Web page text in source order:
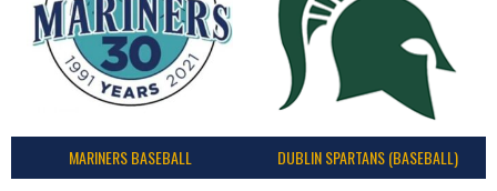
MARINERS BASEBALL DUBLIN SPARTANS (BASEBALL)